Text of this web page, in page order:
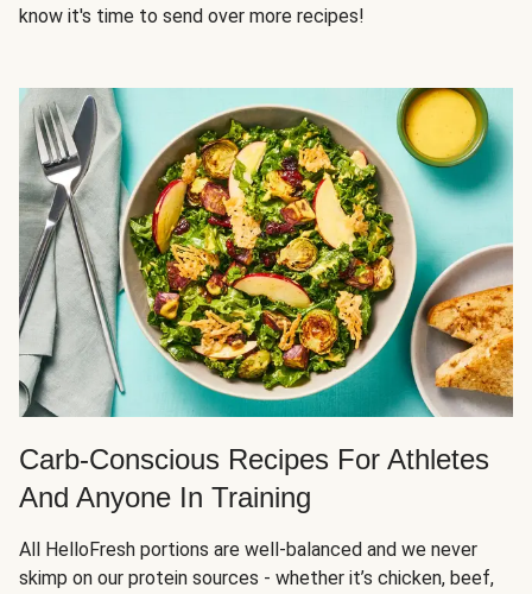
know it's time to send over more recipes!
Carb-Conscious Recipes For Athletes
And Anyone In Training
All HelloFresh portions are well-balanced and we never
skimp on our protein sources - whether it’s chicken, beef,